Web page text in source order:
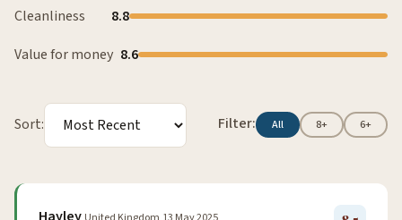
Cleanliness
8.8
Value for money 8.6
Sort: Filter: All 8+ 6+